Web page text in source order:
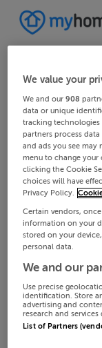
We value your
We and our908
data or unique
tracking
partners process
and ads you see may
menu to change
clicking the Cookie
choices will have
Privacy Policy.
Certain vendors,
information on your
stored on your
personal data.
We and our
Use precise
identification. Store
advertising and
research and services
List of Partners